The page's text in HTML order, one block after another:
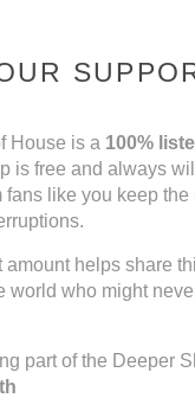
House is a 100%
is free and always
fans like you keep
amount helps share
world who might
part of the Deeper